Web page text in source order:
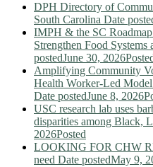
DPH Directory of
South Carolina Date
IMPH & the SC
Strengthen Food
postedJune 30, 2026
Amplifying Community
Health Worker-Led
Date postedJune 8, 2026
USC research lab uses
disparities among Black,
2026Posted
LOOKING FOR CHW
need Date postedMay 9,